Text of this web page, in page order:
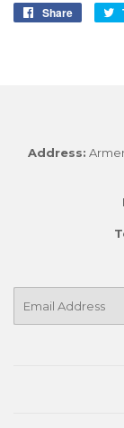
Share
Share
Address: